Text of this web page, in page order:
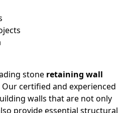
stone retaining wall
Our certified and experienced
walls that are not only
provide essential structural